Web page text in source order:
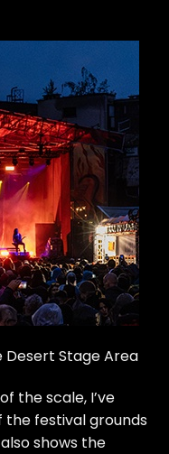
Desert Stage Area
the scale, I’ve
the festival grounds
shows the